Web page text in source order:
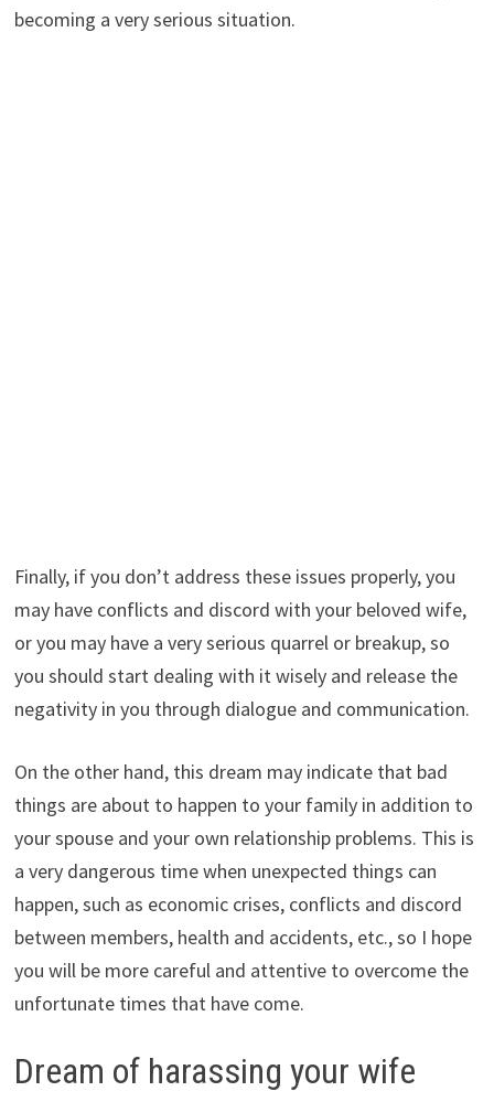
becoming a very serious situation.
Finally, if you don’t address these issues properly, you
may have conflicts and discord with your beloved wife,
or you may have a very serious quarrel or breakup, so
you should start dealing with it wisely and release the
negativity in you through dialogue and communication.
On the other hand, this dream may indicate that bad
things are about to happen to your family in addition to
your spouse and your own relationship problems. This is
a very dangerous time when unexpected things can
happen, such as economic crises, conflicts and discord
between members, health and accidents, etc., so I hope
you will be more careful and attentive to overcome the
unfortunate times that have come.
Dream of harassing your wife